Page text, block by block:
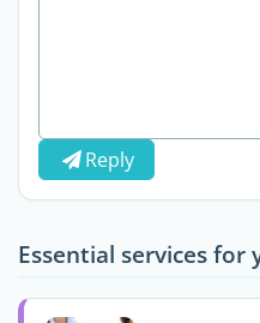
Reply
Essential services